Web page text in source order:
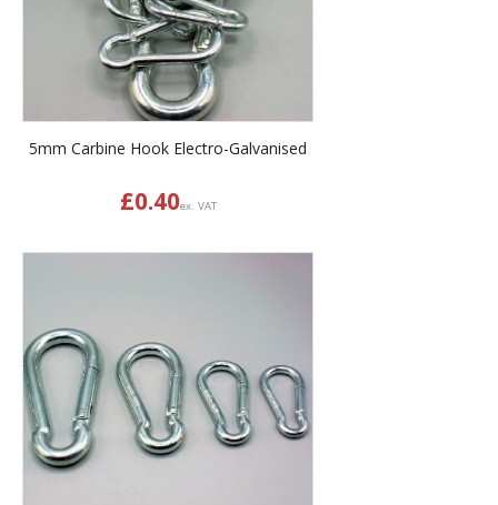
5mm Carbine Hook Electro-Galvanised
£0.40ex. VAT